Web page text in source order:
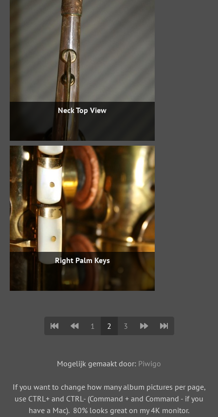
Neck Top View
Right Palm Keys
1 2 3
Mogelijk gemaakt door: Piwigo
If you want to change how many album pictures per page,
use CTRL+ and CTRL- (Command + and Command - if you
have a Mac). 80% looks great on my 4K monitor.